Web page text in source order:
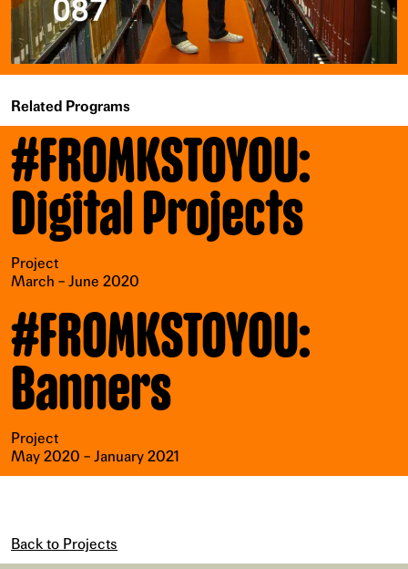
Related Programs
#FROMKSTOYOU:
Digital Projects
Project
March – June 2020
#FROMKSTOYOU:
Banners
Project
May 2020 – January 2021
Back to Projects